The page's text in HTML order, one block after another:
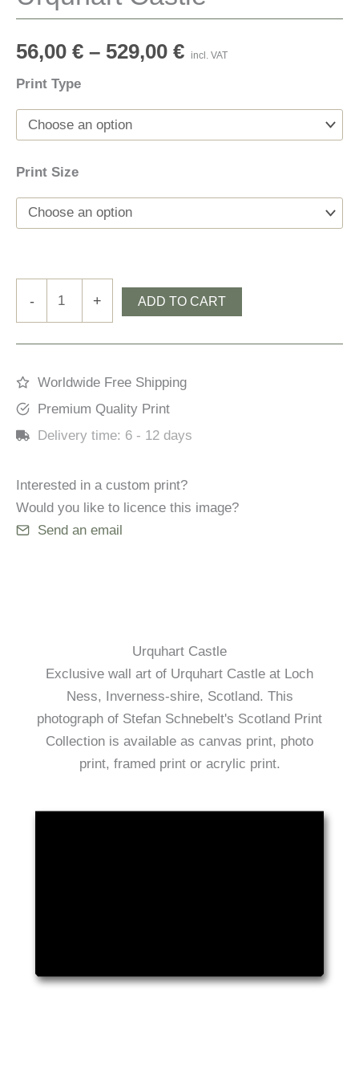
56,00 € – 529,00 € incl. VAT
Print Type
Print Size
- + ADD TO CART
Worldwide Free Shipping
Premium Quality Print
Delivery time: 6 - 12 days
Interested in a custom print?
Would you like to licence this image?
Send an email
Urquhart Castle
Exclusive wall art of Urquhart Castle at Loch
Ness, Inverness-shire, Scotland. This
photograph of Stefan Schnebelt's Scotland Print
Collection is available as canvas print, photo
print, framed print or acrylic print.